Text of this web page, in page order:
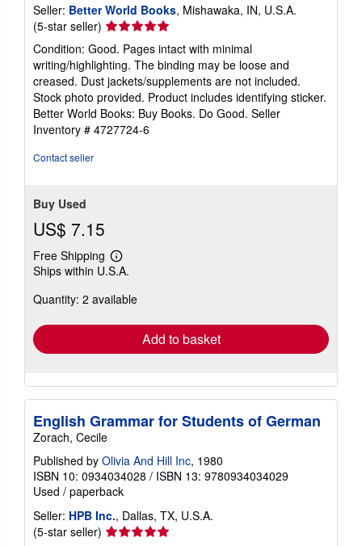
Seller: Better World Books, Mishawaka, IN, U.S.A.
(5-star seller) Seller
rating
5
out
of
5
stars
Condition: Good. Pages intact with minimal
writing/highlighting. The binding may be loose and
creased. Dust jackets/supplements are not included.
Stock photo provided. Product includes identifying sticker.
Better World Books: Buy Books. Do Good. Seller
Inventory # 4727724-6
Contact seller
Buy Used
US$ 7.15
Free Shipping
Learn
more
shipping
Ships within U.S.A.
Quantity: 2 available
Add to basket
English Grammar for Students of German
Zorach, Cecile
Published by Olivia And Hill Inc, 1980
ISBN 10: 0934034028 / ISBN 13: 9780934034029
Used / paperback
Seller: HPB Inc., Dallas, TX, U.S.A.
(5-star seller) Seller